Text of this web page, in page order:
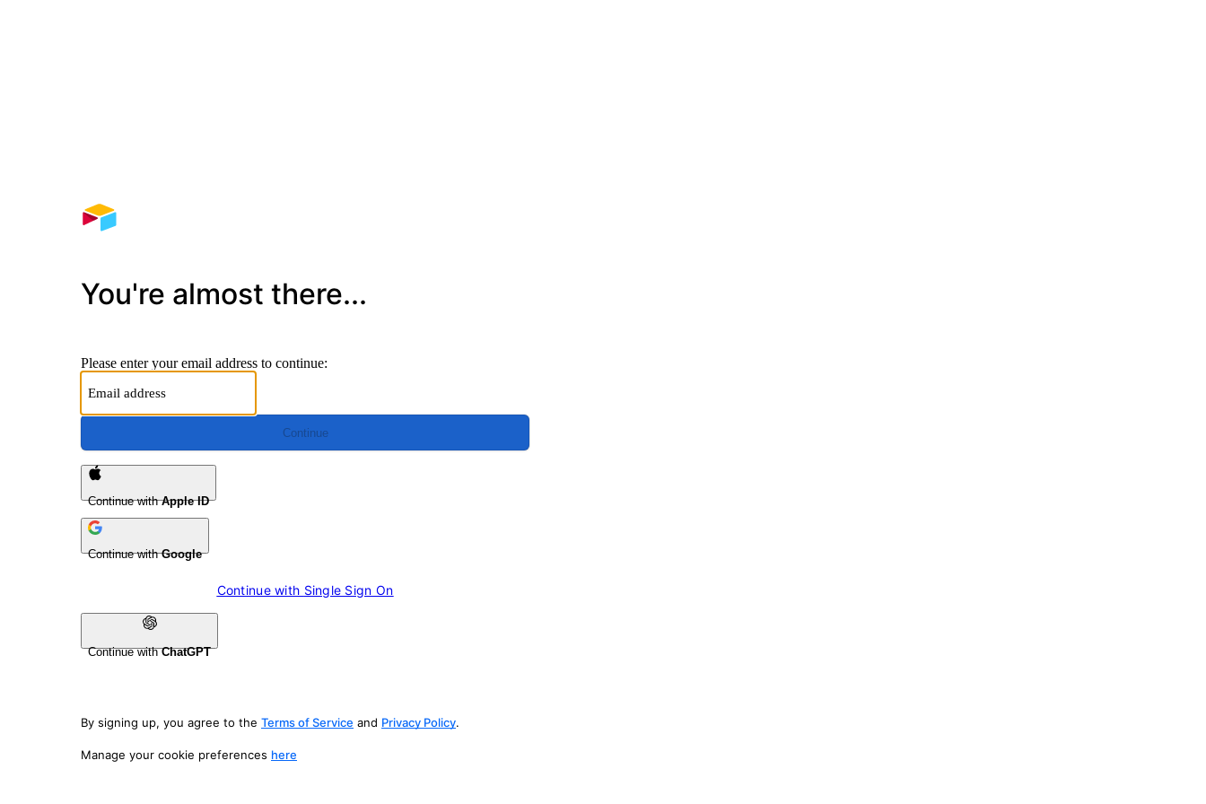
You're almost there...
Please enter your email address to continue:
Continue
Continue withApple ID
Continue withGoogle
Continue with Single Sign On
Continue withChatGPT
By signing up, you agree to the Terms of Service and Privacy Policy.
Manage your cookie preferences here